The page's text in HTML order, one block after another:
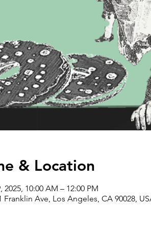
& Location
2025, 10:00 AM – 12:00 PM
Franklin Ave, Los Angeles, CA 90028,